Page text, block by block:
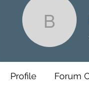
Bob
Profile Forum